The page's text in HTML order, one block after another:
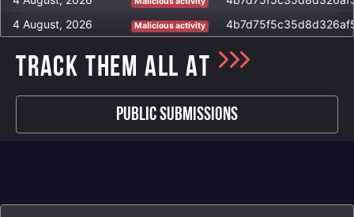
http://worldofpoetry.xyz/c2sock
http://winhttp.dll/c2sock
4 August, 2026 Malicious activity
TRACK THEM ALL AT
Public Submissions